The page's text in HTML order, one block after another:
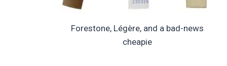
Forestone, Légère, and a bad-news
cheapie